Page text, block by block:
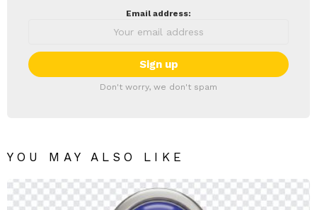
Email address:
Don't worry, we don't spam
YOU MAY ALSO LIKE